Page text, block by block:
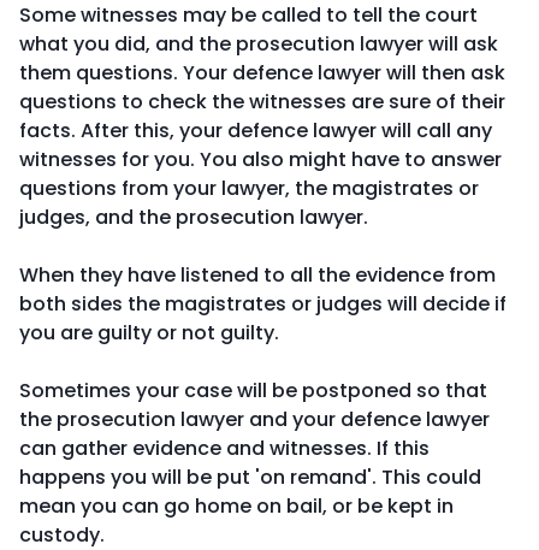
Some witnesses may be called to tell the court
what you did, and the prosecution lawyer will ask
them questions. Your defence lawyer will then ask
questions to check the witnesses are sure of their
facts. After this, your defence lawyer will call any
witnesses for you. You also might have to answer
questions from your lawyer, the magistrates or
judges, and the prosecution lawyer.
When they have listened to all the evidence from
both sides the magistrates or judges will decide if
you are guilty or not guilty.
Sometimes your case will be postponed so that
the prosecution lawyer and your defence lawyer
can gather evidence and witnesses. If this
happens you will be put 'on remand'. This could
mean you can go home on bail, or be kept in
custody.